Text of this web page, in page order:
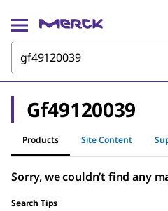
Gf49120039
Products Site Content
Sorry, we couldn’t find any
Search Tips